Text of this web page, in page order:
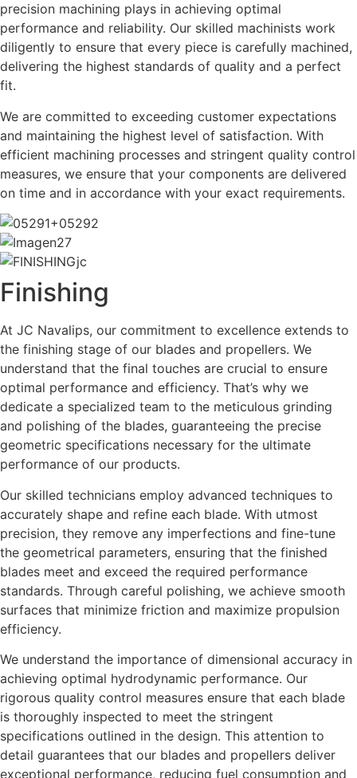
precision machining plays in achieving optimal
performance and reliability. Our skilled machinists work
diligently to ensure that every piece is carefully machined,
delivering the highest standards of quality and a perfect
fit.
We are committed to exceeding customer expectations
and maintaining the highest level of satisfaction. With
efficient machining processes and stringent quality control
measures, we ensure that your components are delivered
on time and in accordance with your exact requirements.
Finishing
At JC Navalips, our commitment to excellence extends to
the finishing stage of our blades and propellers. We
understand that the final touches are crucial to ensure
optimal performance and efficiency. That’s why we
dedicate a specialized team to the meticulous grinding
and polishing of the blades, guaranteeing the precise
geometric specifications necessary for the ultimate
performance of our products.
Our skilled technicians employ advanced techniques to
accurately shape and refine each blade. With utmost
precision, they remove any imperfections and fine-tune
the geometrical parameters, ensuring that the finished
blades meet and exceed the required performance
standards. Through careful polishing, we achieve smooth
surfaces that minimize friction and maximize propulsion
efficiency.
We understand the importance of dimensional accuracy in
achieving optimal hydrodynamic performance. Our
rigorous quality control measures ensure that each blade
is thoroughly inspected to meet the stringent
specifications outlined in the design. This attention to
detail guarantees that our blades and propellers deliver
exceptional performance, reducing fuel consumption and